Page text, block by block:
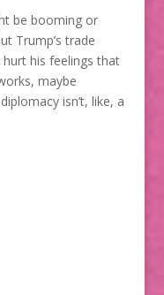
be booming or
Trump’s trade
his feelings that
maybe
isn’t, like, a